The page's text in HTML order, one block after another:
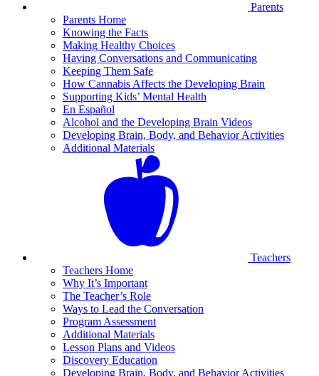
Parents
Parents Home
Knowing the Facts
Making Healthy Choices
Having Conversations and Communicating
Keeping Them Safe
How Cannabis Affects the Developing Brain
Supporting Kids’ Mental Health
En Español
Alcohol and the Developing Brain Videos
Developing Brain, Body, and Behavior Activities
Additional Materials
Teachers
Teachers Home
Why It’s Important
The Teacher’s Role
Ways to Lead the Conversation
Program Assessment
Additional Materials
Lesson Plans and Videos
Discovery Education
Developing Brain, Body, and Behavior Activities